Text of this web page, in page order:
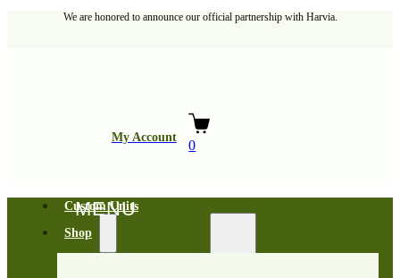
We are honored to announce our official partnership with Harvia.
My Account
0
Custom Units
Shop